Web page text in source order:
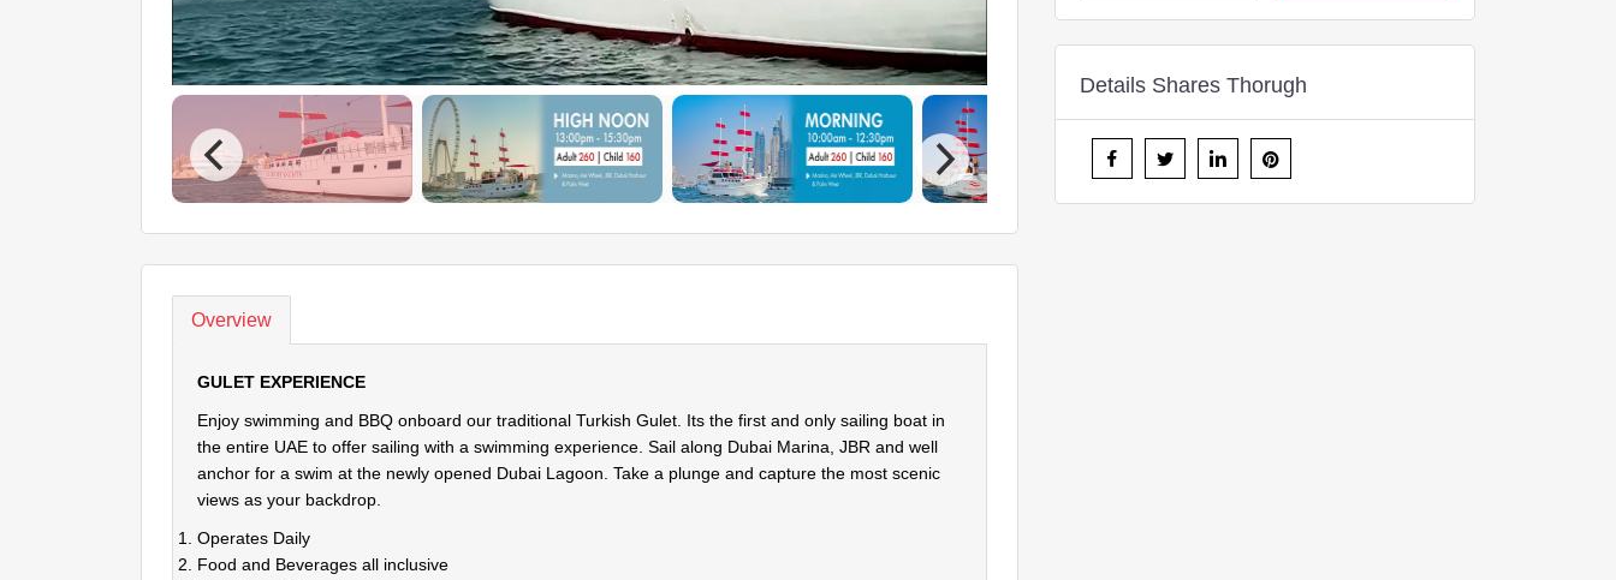
Overview
GULET EXPERIENCE
Enjoy swimming and BBQ onboard our traditional Turkish Gulet. Its the first and only sailing boat in
the entire UAE to offer sailing with a swimming experience. Sail along Dubai Marina, JBR and well
anchor for a swim at the newly opened Dubai Lagoon. Take a plunge and capture the most scenic
views as your backdrop.
Operates Daily
Food and Beverages all inclusive
Details Shares Thorugh